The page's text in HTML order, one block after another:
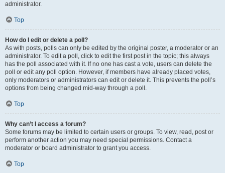
administrator.
Top
How do I edit or delete a poll?
As with posts, polls can only be edited by the original poster, a moderator or an
administrator. To edit a poll, click to edit the first post in the topic; this always
has the poll associated with it. If no one has cast a vote, users can delete the
poll or edit any poll option. However, if members have already placed votes,
only moderators or administrators can edit or delete it. This prevents the poll’s
options from being changed mid-way through a poll.
Top
Why can’t I access a forum?
Some forums may be limited to certain users or groups. To view, read, post or
perform another action you may need special permissions. Contact a
moderator or board administrator to grant you access.
Top